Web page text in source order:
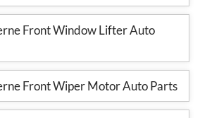
Front Window Lifter Auto
Front Wiper Motor Auto Parts